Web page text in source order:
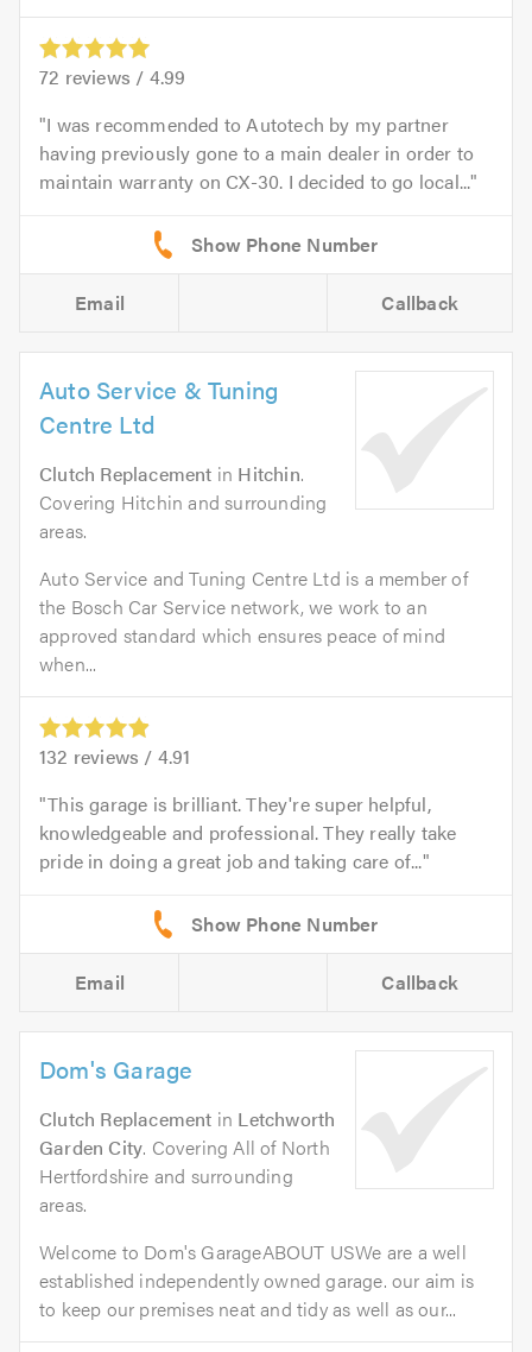
72 reviews / 4.99
I was recommended to Autotech by my partner
having previously gone to a main dealer in order to
maintain warranty on CX-30. I decided to go local...
Email Callback
Auto Service & Tuning
Centre Ltd
Clutch Replacement in Hitchin.
Covering Hitchin and surrounding
areas.
Auto Service and Tuning Centre Ltd is a member of
the Bosch Car Service network, we work to an
approved standard which ensures peace of mind
when...
132 reviews / 4.91
This garage is brilliant. They're super helpful,
knowledgeable and professional. They really take
pride in doing a great job and taking care of...
Email Callback
Dom's Garage
Clutch Replacement in Letchworth
Garden City. Covering All of North
Hertfordshire and surrounding
areas.
Welcome to Dom's GarageABOUT USWe are a well
established independently owned garage. our aim is
to keep our premises neat and tidy as well as our...